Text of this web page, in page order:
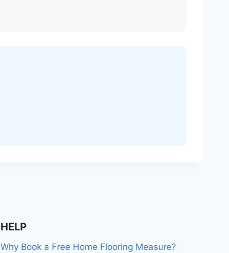
HELP
Why Book a Free Home Flooring Measure?